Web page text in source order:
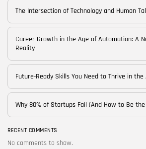
The Intersection of Technology and Human
Career Growth in the Age of Automation: A
Reality
Future-Ready Skills You Need to Thrive in the
Why 80% of Startups Fail (And How to Be the
RECENT COMMENTS
No comments to show.